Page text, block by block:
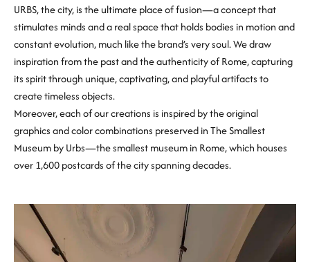
URBS, the city, is the ultimate place of fusion—a concept that
stimulates minds and a real space that holds bodies in motion and
constant evolution, much like the brand’s very soul. We draw
inspiration from the past and the authenticity of Rome, capturing
its spirit through unique, captivating, and playful artifacts to
create timeless objects.
Moreover, each of our creations is inspired by the original
graphics and color combinations preserved in The Smallest
Museum by Urbs—the smallest museum in Rome, which houses
over 1,600 postcards of the city spanning decades.